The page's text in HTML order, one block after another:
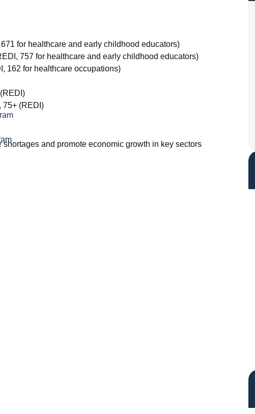
for healthcare and early childhood educators)
757 for healthcare and early childhood educators)
162 for healthcare occupations)
75+ (REDI)
and promote economic growth in key sectors